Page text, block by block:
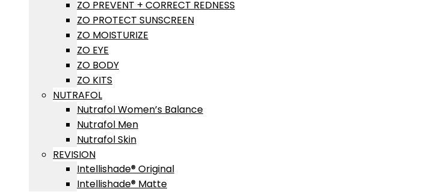
ZO PREVENT + CORRECT REDNESS
ZO PROTECT SUNSCREEN
ZO MOISTURIZE
ZO EYE
ZO BODY
ZO KITS
NUTRAFOL
Nutrafol Women’s Balance
Nutrafol Men
Nutrafol Skin
REVISION
Intellishade® Original
Intellishade® Matte